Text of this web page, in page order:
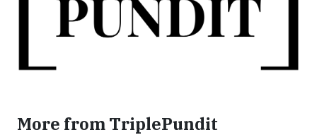
More from TriplePundit